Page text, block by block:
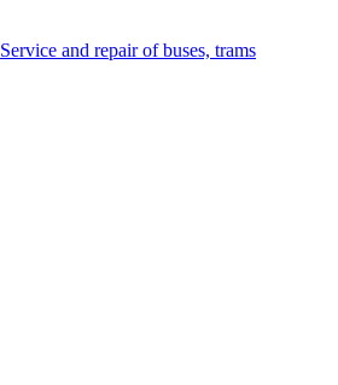
Service and repair of buses, trams